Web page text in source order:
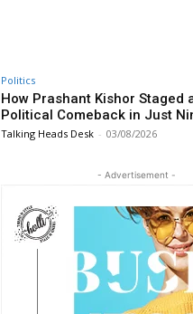
Politics
How Prashant Kishor Staged
Political Comeback in Just
Talking Heads Desk - 03/08/2026
- Advertisement -